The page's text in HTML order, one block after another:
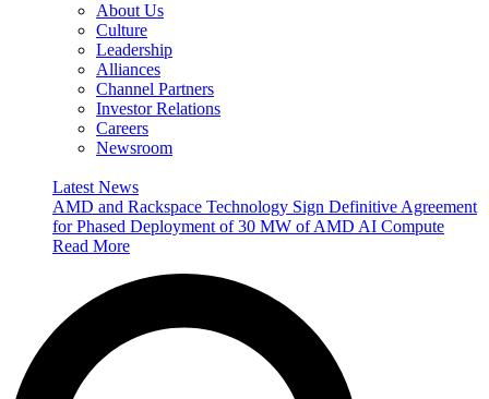
About Us
Culture
Leadership
Alliances
Channel Partners
Investor Relations
Careers
Newsroom
Latest News
AMD and Rackspace Technology Sign Definitive Agreement
for Phased Deployment of 30 MW of AMD AI Compute
Read More